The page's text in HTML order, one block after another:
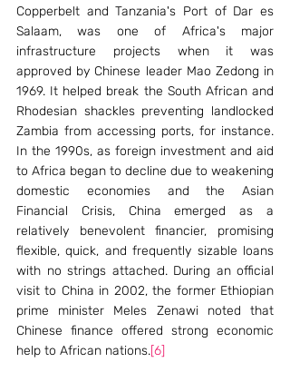
Copperbelt and Tanzania's Port of Dar es
Salaam, was one of Africa's major
infrastructure projects when it was
approved by Chinese leader Mao Zedong in
1969. It helped break the South African and
Rhodesian shackles preventing landlocked
Zambia from accessing ports, for instance.
In the 1990s, as foreign investment and aid
to Africa began to decline due to weakening
domestic economies and the Asian
Financial Crisis, China emerged as a
relatively benevolent financier, promising
flexible, quick, and frequently sizable loans
with no strings attached. During an official
visit to China in 2002, the former Ethiopian
prime minister Meles Zenawi noted that
Chinese finance offered strong economic
help to African nations.[6]